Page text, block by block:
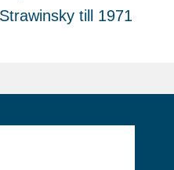
till 1971